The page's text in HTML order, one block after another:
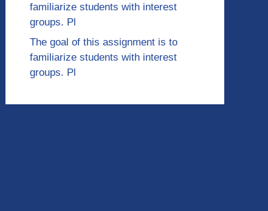
familiarize students with interest
groups. Pl
The goal of this assignment is to
familiarize students with interest
groups. Pl